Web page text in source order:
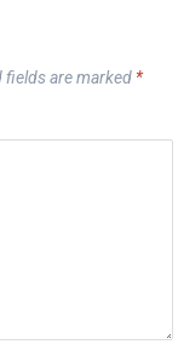
fields are marked *